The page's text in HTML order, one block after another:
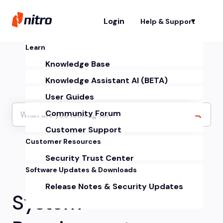
Login Help & Support
Learn
Knowledge Base
Knowledge Assistant AI (BETA)
User Guides
Community Forum
Customer Support
Customer Resources
Security Trust Center
Software Updates & Downloads
Release Notes & Security Updates
System